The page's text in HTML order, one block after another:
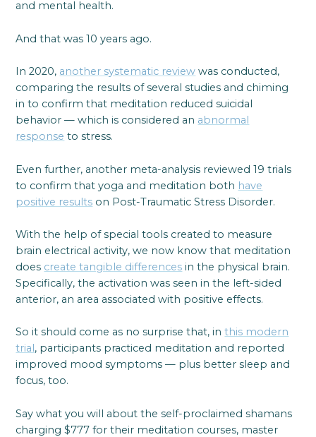
and mental health.
And that was 10 years ago.
In 2020, another systematic review was conducted,
comparing the results of several studies and chiming
in to confirm that meditation reduced suicidal
behavior — which is considered an abnormal
response to stress.
Even further, another meta-analysis reviewed 19 trials
to confirm that yoga and meditation both have
positive results on Post-Traumatic Stress Disorder.
With the help of special tools created to measure
brain electrical activity, we now know that meditation
does create tangible differences in the physical brain.
Specifically, the activation was seen in the left-sided
anterior, an area associated with positive effects.
So it should come as no surprise that, inthis modern
trial, participants practiced meditation and reported
improved mood symptoms — plus better sleep and
focus, too.
Say what you will about the self-proclaimed shamans
charging $777 for their meditation courses, master